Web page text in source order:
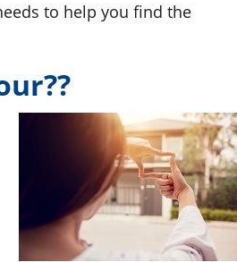
to help you find the